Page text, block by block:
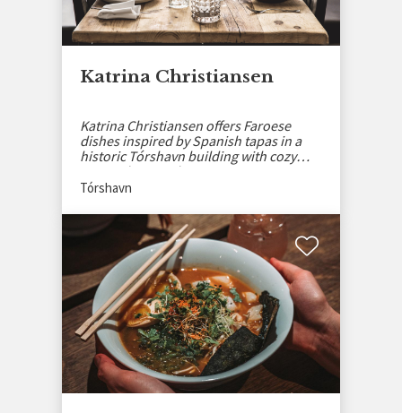
Katrina Christiansen
Katrina Christiansen offers Faroese
dishes inspired by Spanish tapas in a
historic Tórshavn building with cozy
atmosphere and events.
Tórshavn